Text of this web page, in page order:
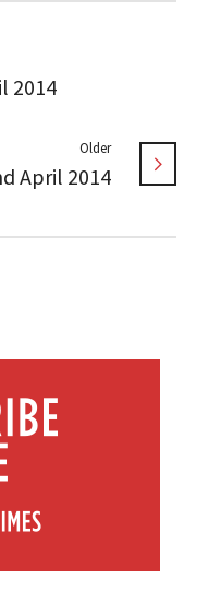
2014
Older
April 2014